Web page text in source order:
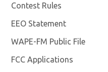
Contest Rules
EEO Statement
WAPE-FM Public File
FCC Applications